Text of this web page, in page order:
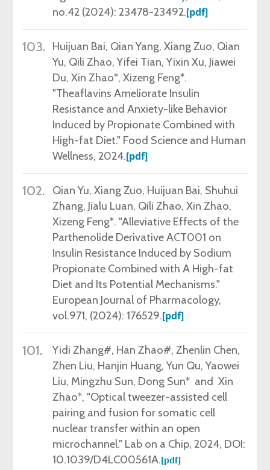
no.42 (2024): 23478-23492.[pdf]
103. Huijuan Bai, Qian Yang, Xiang Zuo, Qian
Yu, Qili Zhao, Yifei Tian, Yixin Xu, Jiawei
Du, Xin Zhao*, Xizeng Feng*.
"Theaflavins Ameliorate Insulin
Resistance and Anxiety-like Behavior
Induced by Propionate Combined with
High-fat Diet." Food Science and Human
Wellness, 2024.[pdf]
102.
Qian Yu, Xiang Zuo, Huijuan Bai, Shuhui
Zhang, Jialu Luan, Qili Zhao, Xin Zhao,
Xizeng Feng*. "Alleviative Effects of the
Parthenolide Derivative ACT001 on
Insulin Resistance Induced by Sodium
Propionate Combined with A High-fat
Diet and Its Potential Mechanisms."
European Journal of Pharmacology,
vol.971, (2024): 176529.[pdf]
101.
Yidi Zhang#, Han Zhao#, Zhenlin Chen,
Zhen Liu, Hanjin Huang, Yun Qu, Yaowei
Liu, Mingzhu Sun, Dong Sun* and Xin
Zhao*, "Optical tweezer-assisted cell
pairing and fusion for somatic cell
nuclear transfer within an open
microchannel." Lab on a Chip, 2024, DOI:
10.1039/D4LC00561A.[pdf]